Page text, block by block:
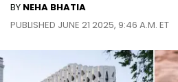
BY NEHA BHATIA
PUBLISHED JUNE 21 2025, 9:46 A.M. ET